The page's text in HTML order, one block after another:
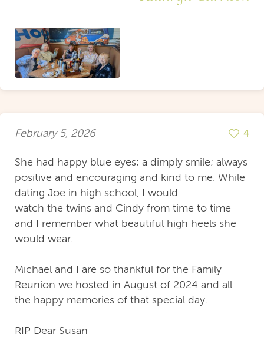
February 5, 2026 4
She had happy blue eyes; a dimply smile; always
positive and encouraging and kind to me. While
dating Joe in high school, I would
watch the twins and Cindy from time to time
and I remember what beautiful high heels she
would wear.
Michael and I are so thankful for the Family
Reunion we hosted in August of 2024 and all
the happy memories of that special day.
RIP Dear Susan